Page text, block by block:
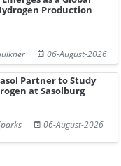
Production
06-August-2026
Partner to Study
at Sasolburg
06-August-2026